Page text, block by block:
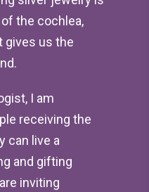
the cochlea,
gives us the
I am
receiving the
can live a
and gifting
inviting